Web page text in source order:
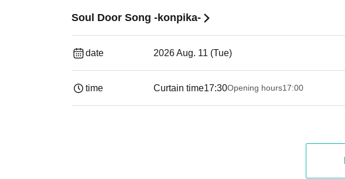
Soul Door Song -konpika-
date 2026 Aug. 11 (Tue)
time Curtain time17:30Opening hours17:00